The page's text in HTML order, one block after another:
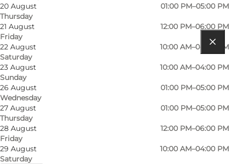
20 August
Thursday
01:00 PM–05:00 PM
21 August
Friday
12:00 PM–06:00 PM
22 August
Saturday
10:00 AM–04:00 PM
23 August
Sunday
10:00 AM–04:00 PM
26 August
Wednesday
01:00 PM–05:00 PM
27 August
Thursday
01:00 PM–05:00 PM
28 August
Friday
12:00 PM–06:00 PM
29 August
Saturday
10:00 AM–04:00 PM
Get directions
5800 Nyborg